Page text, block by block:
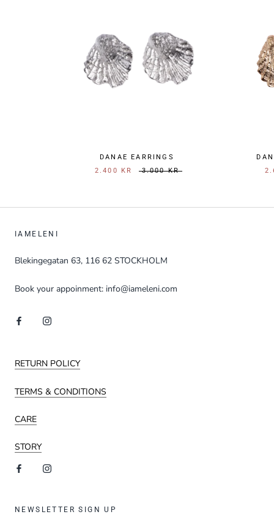
DANAE EARRINGS
2.400 KR
3.000 KR
IAMELENI
Blekingegatan 63, 116 62 STOCKHOLM
Book your appoinment: info@iameleni.com
RETURN POLICY
TERMS & CONDITIONS
CARE
STORY
NEWSLETTER SIGN UP